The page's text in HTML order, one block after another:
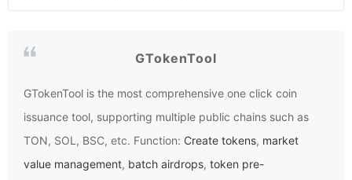
GTokenTool
GTokenTool is the most comprehensive one click coin
issuance tool, supporting multiple public chains such as
TON, SOL, BSC, etc. Function: Create tokens, market
value management, batch airdrops, token pre-